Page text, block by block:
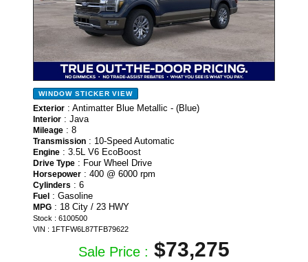
WINDOW STICKER VIEW
Exterior : Antimatter Blue Metallic - (Blue)
Interior : Java
Mileage : 8
Transmission : 10-Speed Automatic
Engine : 3.5L V6 EcoBoost
Drive Type : Four Wheel Drive
Horsepower : 400 @ 6000 rpm
Cylinders : 6
Fuel : Gasoline
MPG : 18 City / 23 HWY
Stock : 6100500
VIN : 1FTFW6L87TFB79622
Sale Price : $73,275